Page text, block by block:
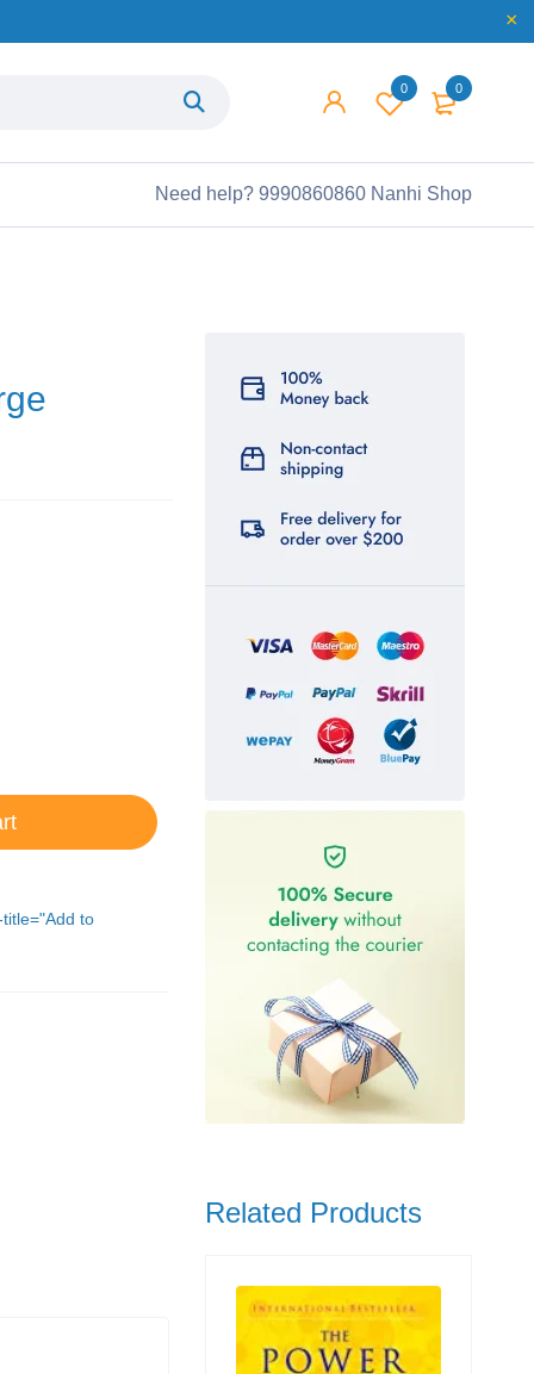
0
0
Need help? 9990860860 Nanhi Shop
to
Related Products